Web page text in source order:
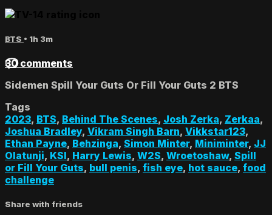
BTS • 1h 3m
30 comments
Sidemen Spill Your Guts Or Fill Your Guts 2 BTS
Tags
2023, BTS, Behind The Scenes, Josh Zerka, Zerkaa,
Joshua Bradley, Vikram Singh Barn, Vikkstar123,
Ethan Payne, Behzinga, Simon Minter, Miniminter, JJ
Olatunji, KSI, Harry Lewis, W2S, Wroetoshaw, Spill
or Fill Your Guts, bull penis, fish eye, hot sauce, food
challenge
Share with friends